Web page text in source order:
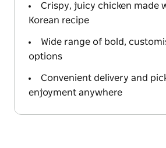
Crispy, juicy chicken made
Korean recipe
Wide range of bold,
options
Convenient delivery and
enjoyment anywhere